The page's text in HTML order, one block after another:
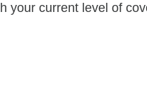
your current level of